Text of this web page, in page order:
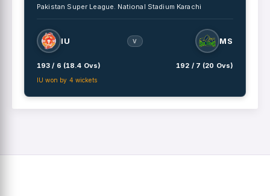
Pakistan Super League. National Stadium Karachi
IU V MS
193 / 6 (18.4 Ovs) 192 / 7 (20 Ovs)
IU won by 4 wickets